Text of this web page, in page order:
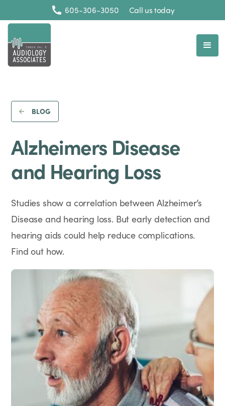
605-306-3050 Call us today
BLOG
Alzheimers Disease
and Hearing Loss
Studies show a correlation between Alzheimer’s
Disease and hearing loss. But early detection and
hearing aids could help reduce complications.
Find out how.